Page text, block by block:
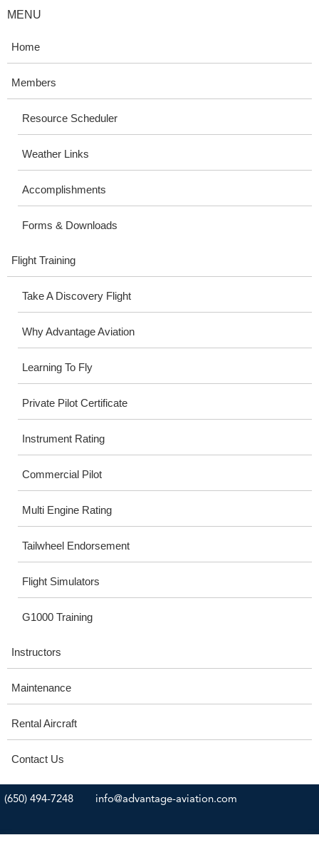
MENU
Home
Members
Resource Scheduler
Weather Links
Accomplishments
Forms & Downloads
Flight Training
Take A Discovery Flight
Why Advantage Aviation
Learning To Fly
Private Pilot Certificate
Instrument Rating
Commercial Pilot
Multi Engine Rating
Tailwheel Endorsement
Flight Simulators
G1000 Training
Instructors
Maintenance
Rental Aircraft
Contact Us
(650) 494-7248 info@advantage-aviation.com